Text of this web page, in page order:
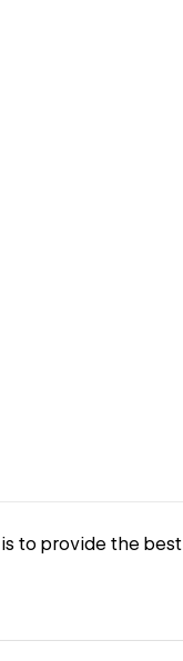
is to provide the best